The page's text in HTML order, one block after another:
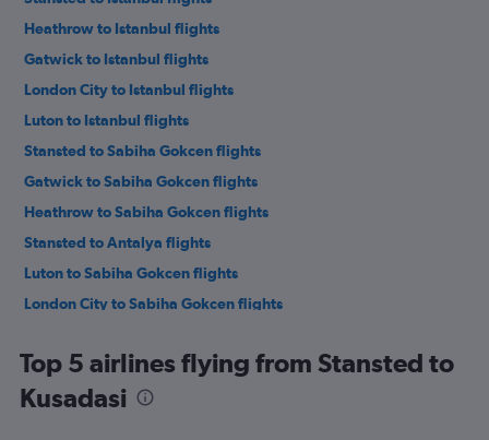
Heathrow to Istanbul flights
Gatwick to Istanbul flights
London City to Istanbul flights
Luton to Istanbul flights
Stansted to Sabiha Gokcen flights
Gatwick to Sabiha Gokcen flights
Heathrow to Sabiha Gokcen flights
Stansted to Antalya flights
Luton to Sabiha Gokcen flights
London City to Sabiha Gokcen flights
Gatwick to Antalya flights
Luton to Antalya flights
Top 5 airlines flying from Stansted to
Kusadasi